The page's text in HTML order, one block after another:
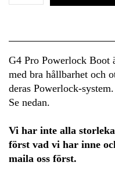
G4 Pro Powerlock Boot
med bra hållbarhet och
deras Powerlock-system.
Se nedan.
Vi har inte alla
först vad vi har inne
maila oss först.